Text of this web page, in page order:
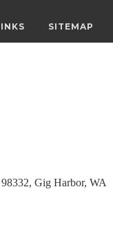
SITEMAP
Gig Harbor, WA